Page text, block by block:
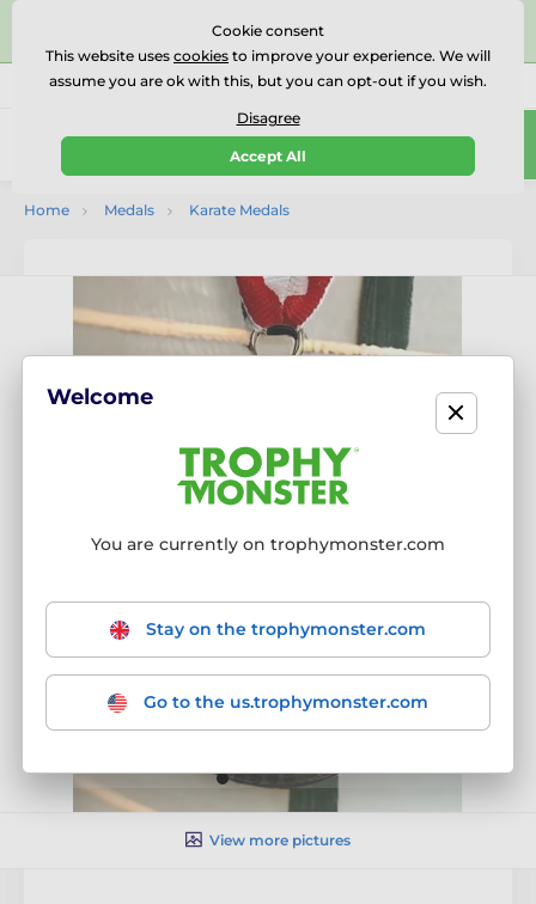
⭐⭐⭐⭐⭐Rated Excellent on on
Reviews
Call us (Mo-Fr 9-18) 01727 614777
0
Home Medals Karate Medals
View more pictures
Cookie consent
This website uses cookies to improve your experience. We will
assume you are ok with this, but you can opt-out if you wish.
Disagree
Accept All
Welcome
You are currently on trophymonster.com
Stay on the trophymonster.com
Go to the us.trophymonster.com